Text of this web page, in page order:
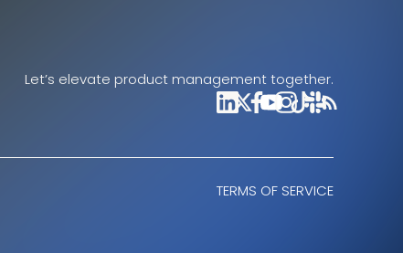
Let’s elevate product management together.
TERMS OF SERVICE